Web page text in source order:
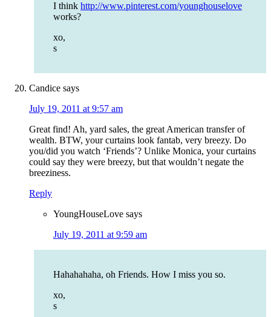
I think http://www.pinterest.com/younghouselove
works?
xo,
s
Candice says
July 19, 2011 at 9:57 am
Great find! Ah, yard sales, the great American transfer of
wealth. BTW, your curtains look fantab, very breezy. Do
you/did you watch ‘Friends’? Unlike Monica, your curtains
could say they were breezy, but that wouldn’t negate the
breeziness.
Reply
YoungHouseLove says
July 19, 2011 at 9:59 am
Hahahahaha, oh Friends. How I miss you so.
xo,
s